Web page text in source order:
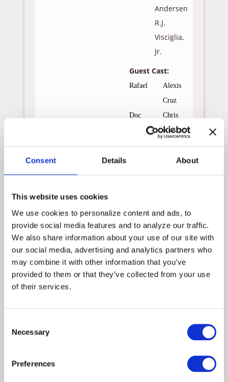
Consent Details About
This website uses cookies
We use cookies to personalize content and ads, to
provide social media features and to analyze our traffic.
We also share information about your use of our site with
our social media, advertising and analytics partners who
may combine it with other information that you’ve
provided to them or that they’ve collected from your use
of their services.
Selection
Necessary
Preferences
Andersen
R.J.
Visciglia,
Jr.
Guest Cast:
Rafael
Alexis
Cruz
Doc
Chris
Masterson
Zima
While Tess and Monica work
at an inner-city coffee shop,
they see their next
assignment, a group of